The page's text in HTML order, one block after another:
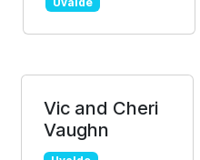
Vic and Cheri
Vaughn